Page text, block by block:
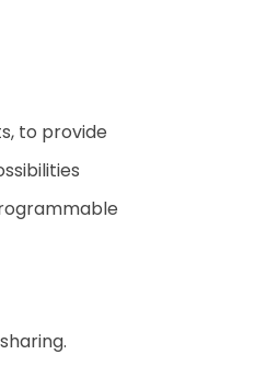
to provide